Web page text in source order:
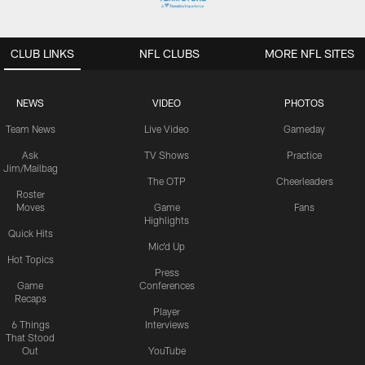
CLUB LINKS
NEWS
Team News
Ask
Jim/Mailbag
Roster
Moves
Quick Hits
Hot Topics
Game
Recaps
6 Things
That Stood
Out
VIDEO
Live Video
TV Shows
The OTP
Game
Highlights
Mic'd Up
Press
Conferences
Player
Interviews
YouTube
PHOTOS
Gameday
Practice
Cheerleaders
Fans
NFL CLUBS MORE NFL SITES